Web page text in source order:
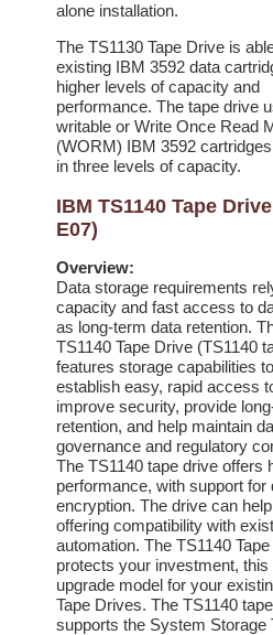
alone installation.
The TS1130 Tape Drive is
existing IBM 3592 data
higher levels of capacity and
performance. The tape drive
writable or Write Once Read
(WORM) IBM 3592
in three levels of capacity.
IBM TS1140 Tape
E07)
Overview:
Data storage requirements
capacity and fast access to
as long-term data retention.
TS1140 Tape Drive (TS1140
features storage capabilities
establish easy, rapid access
improve security, provide
retention, and help maintain
governance and regulatory
The TS1140 tape drive offers
performance, with support for
encryption. The drive can
offering compatibility with
automation. The TS1140
protects your investment, this
upgrade model for your
Tape Drives. The TS1140
supports the System Storage